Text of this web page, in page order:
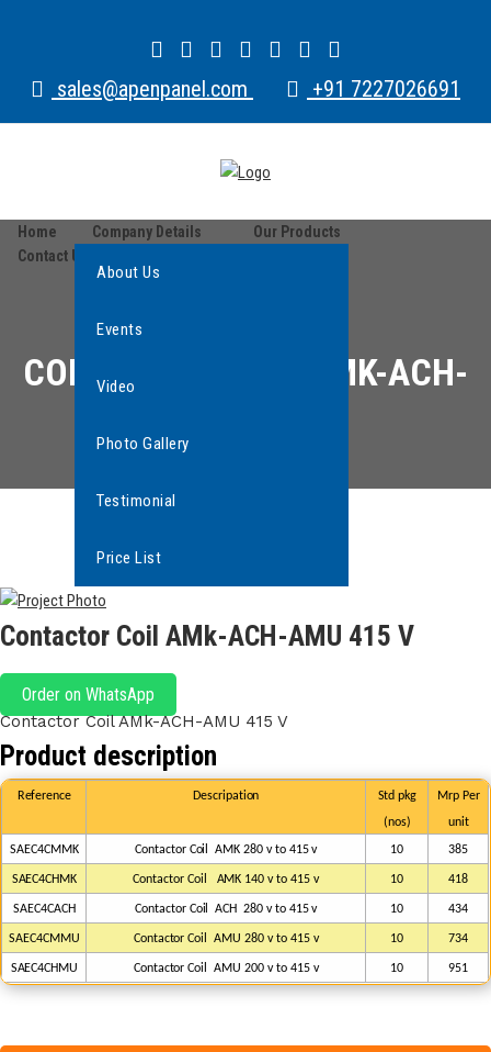
sales@apenpanel.com +91 7227026691
Home Company Details
About Us
Events
Video
Photo Gallery
Testimonial
Price List
Our Products
Contact Us
CONTACTOR COIL AMK-ACH-
AMU 415 V
Contactor Coil AMk-ACH-AMU 415 V
Order on WhatsApp
Contactor Coil AMk-ACH-AMU 415 V
Product description
Reference Descripation Std pkg
(nos)
Mrp Per
unit
SAEC4CMMK Contactor Coil AMK 280 vto 415v 10 385
SAEC4CHMK Contactor Coil AMK 140 v to 415 v 10 418
SAEC4CACH Contactor Coil ACH 280 vto 415v 10 434
SAEC4CMMU Contactor CoilAMU 280vto 415v 10 734
SAEC4CHMU Contactor Coil AMU 200 vto 415 v 10 951